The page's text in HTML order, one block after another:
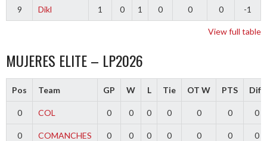
9 Dikl 1 0 1 0 0 0 -1
View full table
MUJERES ELITE – LP2026
Pos Team GP W L Tie OT W PTS Diff
0 COL 0 0 0 0 0 0 0
0 COMANCHES 0 0 0 0 0 0 0